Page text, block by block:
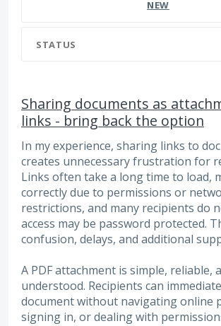
NEW
STATUS
Sharing documents as
links - bring back the option
In my experience, sharing links to
creates unnecessary frustration for
Links often take a long time to load,
correctly due to permissions or
restrictions, and many recipients do
access may be password protected.
confusion, delays, and additional
A PDF attachment is simple, reliable,
understood. Recipients can
document without navigating online
signing in, or dealing with